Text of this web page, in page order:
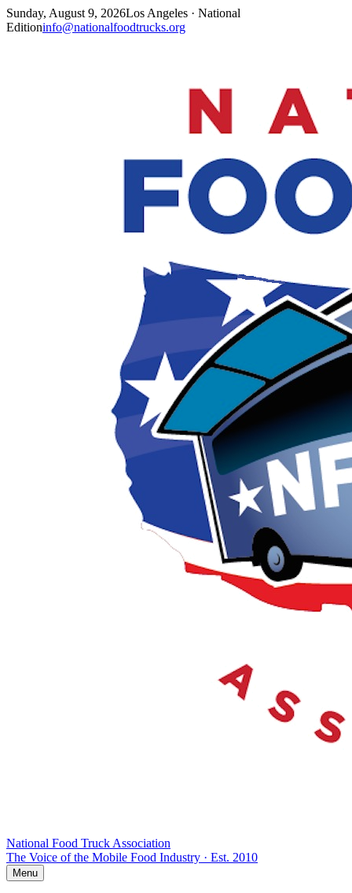
Sunday, August 9, 2026Los Angeles · National
Editioninfo@nationalfoodtrucks.org
National Food Truck Association
The Voice of the Mobile Food Industry · Est. 2010
Menu